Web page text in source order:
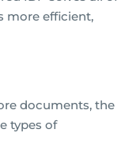
more efficient,
documents, the
types of